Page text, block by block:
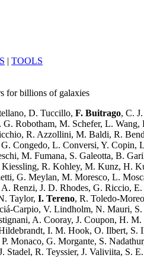
| TOOLS
for billions of galaxies
D. Tuccillo, F. Buitrago, C.
Robotham, M. Schefer, L.
R. Azzollini, M. Baldi, R.
Congedo, L. Conversi, Y.
M. Fumana, S. Galeotta, B.
R. Kohley, M. Kunz,
G. Meylan, M. Moresco, L.
Renzi, J. D. Rhodes, G. Riccio,
Taylor, I. Tereno, R. Toledo-
Carpio, V. Lindholm, N. Mauri,
A. Cooray, J. Coupon, H.
I. M. Hook, O. Ilbert,
G. Morgante, S.
R. Teyssier, J. Valiviita,